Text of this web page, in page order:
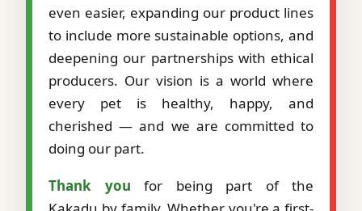
even easier, expanding our product lines
to include more sustainable options, and
deepening our partnerships with ethical
producers. Our vision is a world where
every pet is healthy, happy, and
cherished — and we are committed to
doing our part.
Thank you for being part of the